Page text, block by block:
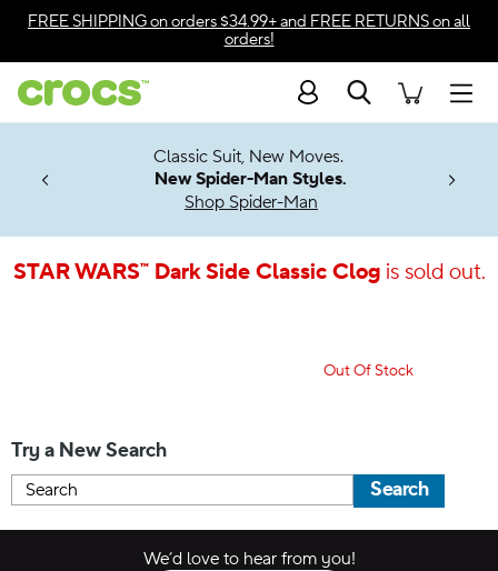
Accessibility Statement
FREE SHIPPINGon orders $34.99+ and FREE RETURNSon all
orders!
Search
Soon
Classic Suit, New Moves.
New Spider-Man Styles.
Shop Spider-Man
STAR WARS™ Dark Side Classic Clogis sold out.
Out Of Stock
Try a New Search
Search
We’d love to hear from you!